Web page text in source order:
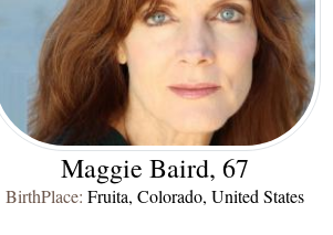
Maggie Baird, 67
BirthPlace: Fruita, Colorado, United States